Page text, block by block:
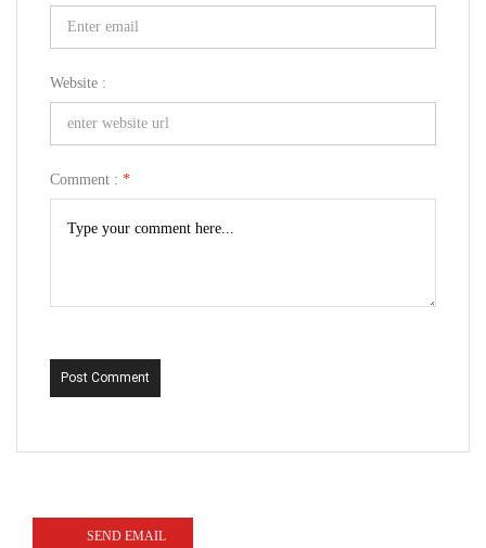
Website :
Comment : *
Post Comment
SEND EMAIL